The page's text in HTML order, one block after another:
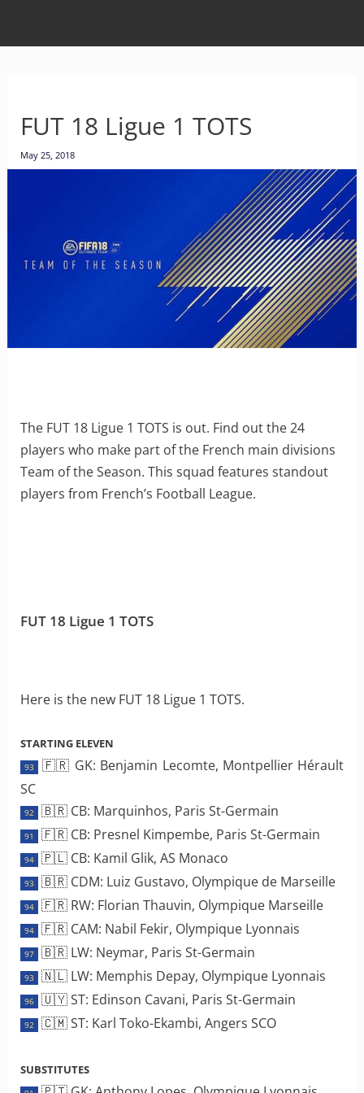
FUT 18 Ligue 1 TOTS
May 25, 2018
The FUT 18 Ligue 1 TOTS is out. Find out the 24
players who make part of the French main divisions
Team of the Season. This squad features standout
players from French’s Football League.
FUT 18 Ligue 1 TOTS
Here is the new FUT 18 Ligue 1 TOTS.
STARTING ELEVEN
93 🇫🇷 GK: Benjamin Lecomte, Montpellier Hérault
SC
92 🇧🇷 CB: Marquinhos, Paris St-Germain
91 🇫🇷 CB: Presnel Kimpembe, Paris St-Germain
94 🇵🇱 CB: Kamil Glik, AS Monaco
93 🇧🇷 CDM: Luiz Gustavo, Olympique de Marseille
94 🇫🇷 RW: Florian Thauvin, Olympique Marseille
94 🇫🇷 CAM: Nabil Fekir, Olympique Lyonnais
97 🇧🇷 LW: Neymar, Paris St-Germain
93 🇳🇱 LW: Memphis Depay, Olympique Lyonnais
96 🇺🇾 ST: Edinson Cavani, Paris St-Germain
92 🇨🇲 ST: Karl Toko-Ekambi, Angers SCO
SUBSTITUTES